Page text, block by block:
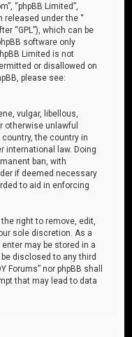
“phpBB Limited”,
released under the “
“GPL”), which can be
software only
Limited is not
or disallowed on
please see:
vulgar, libellous,
otherwise unlawful
the country in
international law. Doing
ban, with
if deemed necessary
to aid in enforcing
right to remove, edit,
sole discretion. As a
may be stored in a
disclosed to any third
Forums” nor phpBB shall
that may lead to data